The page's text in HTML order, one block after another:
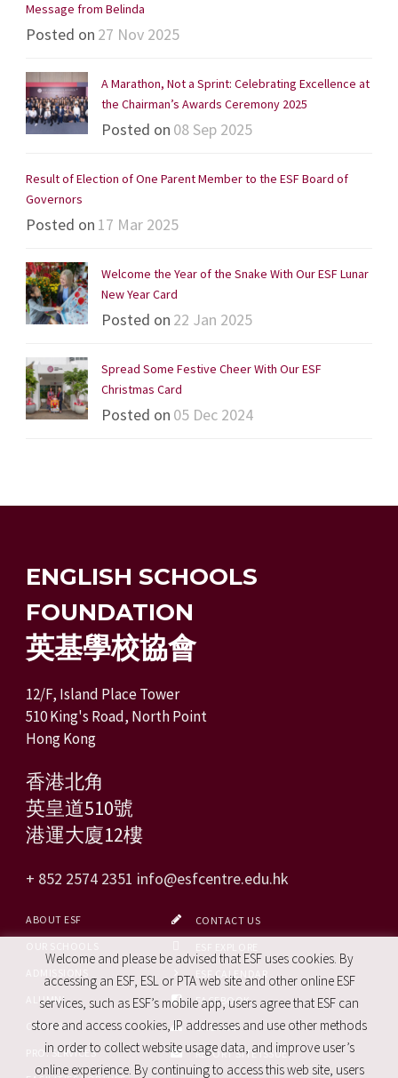
Message from Belinda
Posted on 27 Nov 2025
A Marathon, Not a Sprint: Celebrating Excellence at
the Chairman’s Awards Ceremony 2025
Posted on 08 Sep 2025
Result of Election of One Parent Member to the ESF Board of
Governors
Posted on 17 Mar 2025
Welcome the Year of the Snake With Our ESF Lunar
New Year Card
Posted on 22 Jan 2025
Spread Some Festive Cheer With Our ESF
Christmas Card
Posted on 05 Dec 2024
ENGLISH SCHOOLS
FOUNDATION
英基學校協會
12/F, Island Place Tower
510 King's Road, North Point
Hong Kong
香港北角
英皇道510號
港運大廈12樓
+ 852 2574 2351 info@esfcentre.edu.hk
ABOUT ESF
ADMISSIONS
ALUMNI
CAREERS
PRO. SERVICES
CONTACT US
ESF CALENDAR
FACEBOOK
SITE MAP
REPORT SITE ISSUE
Welcome and please be advised that ESF uses cookies. By
accessing an ESF, ESL or PTA web site and other online ESF
services, such as ESF’s mobile app, users agree that ESF can
store and access cookies, IP addresses and use other methods
in order to collect website usage data, and improve user’s
online experience. By continuing to access this web site, users